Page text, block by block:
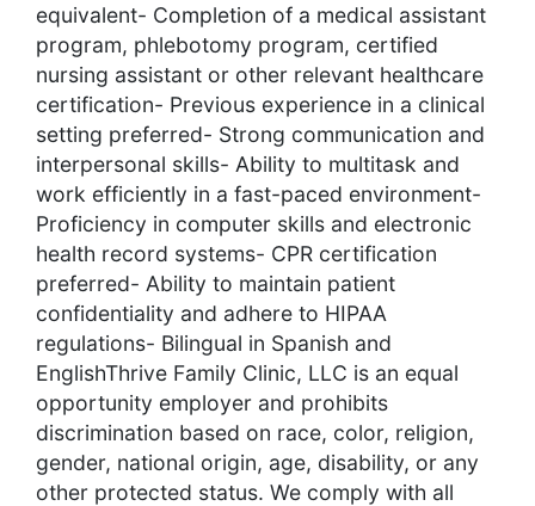
equivalent- Completion of a medical assistant
program, phlebotomy program, certified
nursing assistant or other relevant healthcare
certification- Previous experience in a clinical
setting preferred- Strong communication and
interpersonal skills- Ability to multitask and
work efficiently in a fast-paced environment-
Proficiency in computer skills and electronic
health record systems- CPR certification
preferred- Ability to maintain patient
confidentiality and adhere to HIPAA
regulations- Bilingual in Spanish and
EnglishThrive Family Clinic, LLC is an equal
opportunity employer and prohibits
discrimination based on race, color, religion,
gender, national origin, age, disability, or any
other protected status. We comply with all